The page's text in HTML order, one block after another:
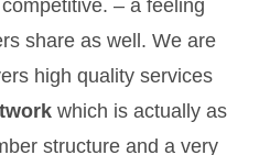
– a feeling
share as well. We are
high quality services
which is actually as
structure and a very